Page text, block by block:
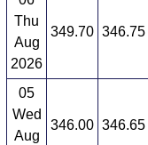
Thu
Aug
2026
349.70 346.75
05
Wed
Aug
346.00 346.65